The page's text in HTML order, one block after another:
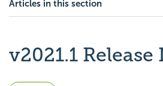
Articles in this section
v2021.1 Release